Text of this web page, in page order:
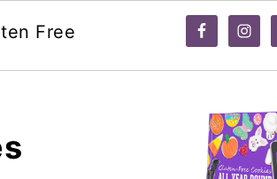
Free